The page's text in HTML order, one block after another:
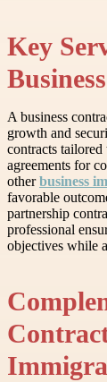
Key
A business
growth and
contracts
agreements for
otherbusiness
favorable
partnership
professional
objectives while